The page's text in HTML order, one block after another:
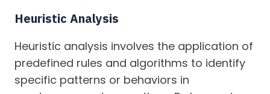
Heuristic Analysis
Heuristic analysis involves the application of
predefined rules and algorithms to identify
specific patterns or behaviors in